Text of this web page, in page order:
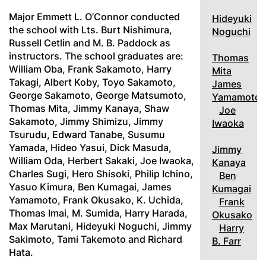
Major Emmett L. O’Connor conducted
the school with Lts. Burt Nishimura,
Russell Cetlin and M. B. Paddock as
instructors. The school graduates are:
William Oba, Frank Sakamoto, Harry
Takagi, Albert Koby, Toyo Sakamoto,
George Sakamoto, George Matsumoto,
Thomas Mita, Jimmy Kanaya, Shaw
Sakamoto, Jimmy Shimizu, Jimmy
Tsurudu, Edward Tanabe, Susumu
Yamada, Hideo Yasui, Dick Masuda,
William Oda, Herbert Sakaki, Joe Iwaoka,
Charles Sugi, Hero Shisoki, Philip Ichino,
Yasuo Kimura, Ben Kumagai, James
Yamamoto, Frank Okusako, K. Uchida,
Thomas Imai, M. Sumida, Harry Harada,
Max Marutani, Hideyuki Noguchi, Jimmy
Sakimoto, Tami Takemoto and Richard
Hata.
Hideyuki
Noguchi
Thomas
Mita
James
Yamamoto
Joe
Iwaoka
Jimmy
Kanaya
Ben
Kumagai
Frank
Okusako
Harry
B. Farr